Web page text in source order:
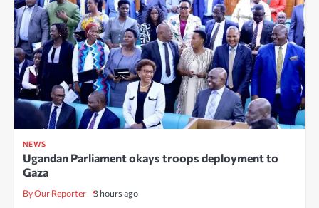
NEWS
Ugandan Parliament okays troops deployment to
Gaza
By Our Reporter 3 hours ago